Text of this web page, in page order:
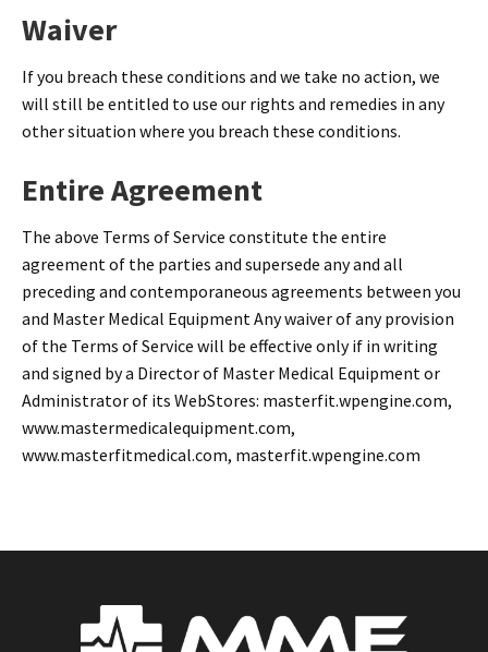
Waiver
If you breach these conditions and we take no action, we
will still be entitled to use our rights and remedies in any
other situation where you breach these conditions.
Entire Agreement
The above Terms of Service constitute the entire
agreement of the parties and supersede any and all
preceding and contemporaneous agreements between you
and Master Medical Equipment Any waiver of any provision
of the Terms of Service will be effective only if in writing
and signed by a Director of Master Medical Equipment or
Administrator of its WebStores: masterfit.wpengine.com,
www.mastermedicalequipment.com,
www.masterfitmedical.com, masterfit.wpengine.com